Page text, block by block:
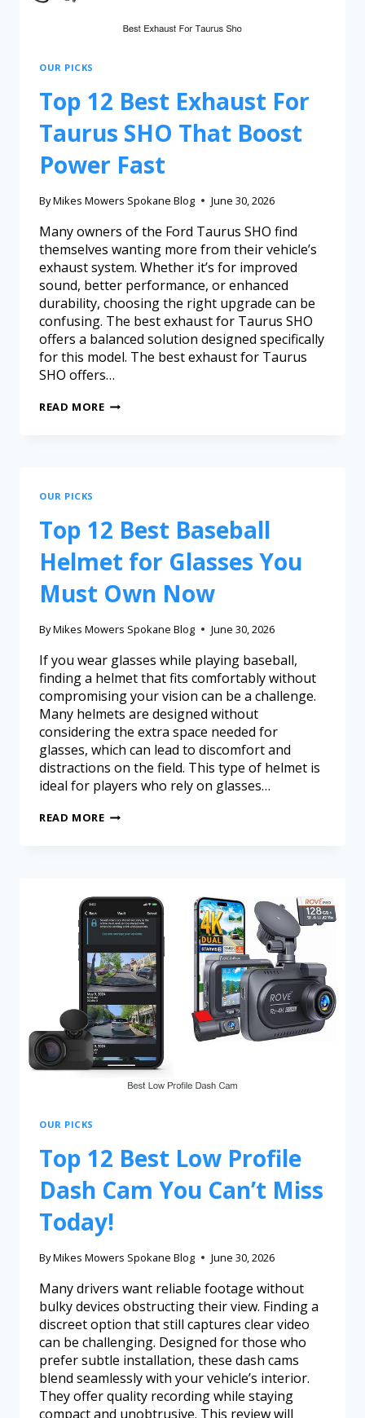
OUR PICKS
Top 12 Best Exhaust For
Taurus SHO That Boost
Power Fast
ByMikes Mowers Spokane Blog June 30, 2026
Many owners of the Ford Taurus SHO find
themselves wanting more from their vehicle’s
exhaust system. Whether it’s for improved
sound, better performance, or enhanced
durability, choosing the right upgrade can be
confusing. The best exhaust for Taurus SHO
offers a balanced solution designed specifically
for this model. The best exhaust for Taurus
SHO offers…
READ MORE
OUR PICKS
Top 12 Best Baseball
Helmet for Glasses You
Must Own Now
ByMikes Mowers Spokane Blog June 30, 2026
If you wear glasses while playing baseball,
finding a helmet that fits comfortably without
compromising your vision can be a challenge.
Many helmets are designed without
considering the extra space needed for
glasses, which can lead to discomfort and
distractions on the field. This type of helmet is
ideal for players who rely on glasses…
READ MORE
OUR PICKS
Top 12 Best Low Profile
Dash Cam You Can’t Miss
Today!
ByMikes Mowers Spokane Blog June 30, 2026
Many drivers want reliable footage without
bulky devices obstructing their view. Finding a
discreet option that still captures clear video
can be challenging. Designed for those who
prefer subtle installation, these dash cams
blend seamlessly with your vehicle’s interior.
They offer quality recording while staying
compact and unobtrusive. This review will